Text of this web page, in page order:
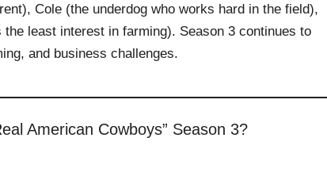
Cole (the underdog who works hard in the field),
least interest in farming). Season 3 continues to
and business challenges.
American Cowboys” Season 3?